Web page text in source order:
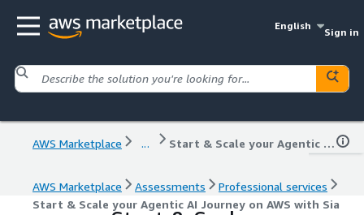
English
Sign in
AWS Marketplace ... Start & Scale your Agentic AI Journey on AWS with Sia
AWS Marketplace Assessments
Professional services
Start & Scale your Agentic AI Journey on AWS with Sia